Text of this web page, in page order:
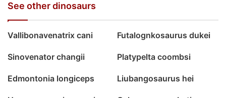
See other dinosaurs
Vallibonavenatrix cani Futalognkosaurus dukei
Sinovenator changii Platypelta coombsi
Edmontonia longiceps Liubangosaurus hei